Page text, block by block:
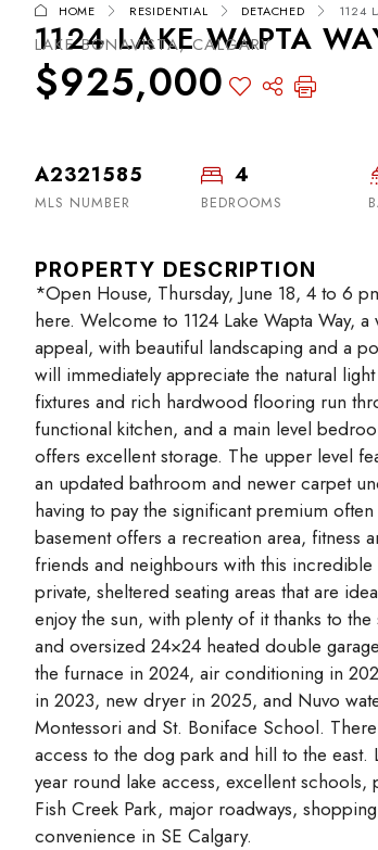
HOME RESIDENTIAL DETACHED 1124
1124 LAKE WAPTA
LAKE BONAVISTA, CALGARY
$925,000
A2321585
MLS NUMBER
4
BEDROOMS
PROPERTY DESCRIPTION
*Open House, Thursday, June 18, 4 to 6
here. Welcome to 1124 Lake Wapta Way,
appeal, with beautiful landscaping and a
will immediately appreciate the natural
fixtures and rich hardwood flooring run
functional kitchen, and a main level
offers excellent storage. The upper level
an updated bathroom and newer carpet
having to pay the significant premium
basement offers a recreation area, fitness
friends and neighbours with this
private, sheltered seating areas that are
enjoy the sun, with plenty of it thanks to
and oversized 24×24 heated double
the furnace in 2024, air conditioning in
in 2023, new dryer in 2025, and Nuvo
Montessori and St. Boniface School.
access to the dog park and hill to the east.
year round lake access, excellent
Fish Creek Park, major roadways,
convenience in SE Calgary.